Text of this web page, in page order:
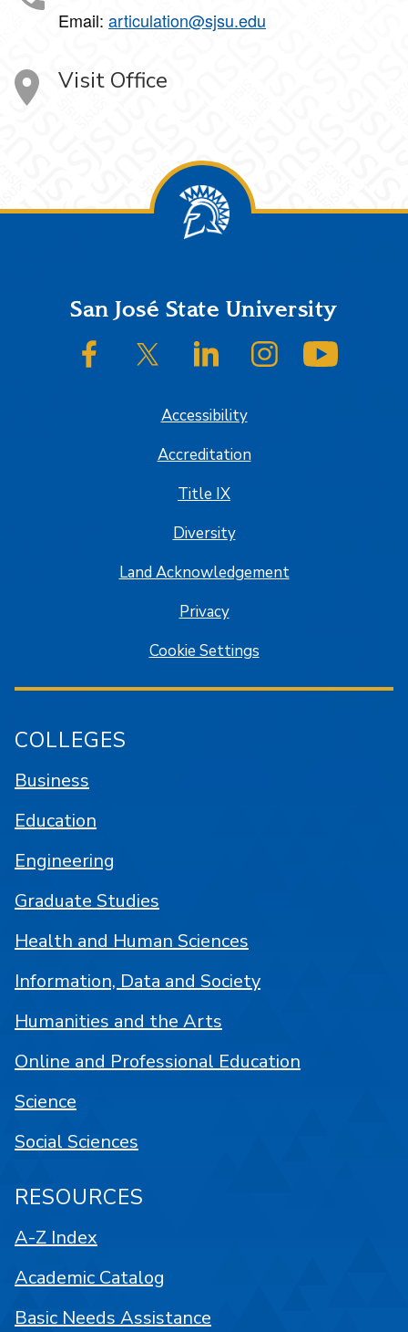
Email: articulation@sjsu.edu
Visit Office
FooterSan José State University
SJSU on FacebookSJSU on Twitter/XSJSU on LinkedInSJSU on Instagram
Accessibility
Accreditation
Title IX
Diversity
Land Acknowledgement
Privacy
Cookie Settings
COLLEGES
Business
Education
Engineering
Graduate Studies
Health and Human Sciences
Information, Data and Society
Humanities and the Arts
Online and Professional Education
Science
Social Sciences
RESOURCES
A-Z Index
Academic Catalog
Basic Needs Assistance